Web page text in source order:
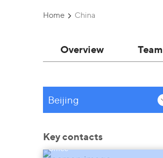
Home China
Overview Team
Beijing
Key contacts
Gulnur Nurkeyeva
Managing Partner, Head of China
office